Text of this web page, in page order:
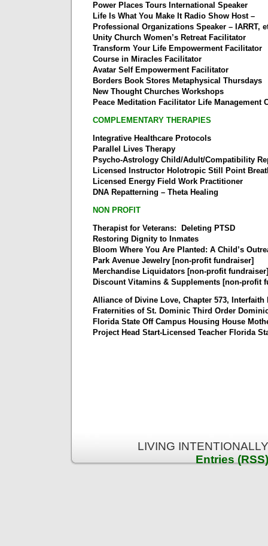
Power Places Tours International Speaker
Life Is What You Make It Radio Show Host –
Professional Organizations Speaker – IARRT,
Unity Church Women’s Retreat Facilitator
Transform Your Life Empowerment Facilitator
Course in Miracles Facilitator
Avatar Self Empowerment Facilitator
Borders Book Stores Metaphysical Thursdays
New Thought Churches Workshops
Peace Meditation Facilitator Life Management
COMPLEMENTARY THERAPIES
Integrative Healthcare Protocols
Parallel Lives Therapy
Psycho-Astrology Child/Adult/Compatibility
Licensed Instructor Holotropic Still Point
Licensed Energy Field Work Practitioner
DNA Repatterning – Theta Healing
NON PROFIT
Therapist for Veterans: Deleting PTSD
Restoring Dignity to Inmates
Bloom Where You Are Planted: A Child’s
Park Avenue Jewelry [non-profit fundraiser]
Merchandise Liquidators [non-profit fundraiser]
Discount Vitamins & Supplements [non-profit
Alliance of Divine Love, Chapter 573, Interfaith
Fraternities of St. Dominic Third Order
Florida State Off Campus Housing House
Project Head Start-Licensed Teacher Florida
LIVING
Entries (RSS)